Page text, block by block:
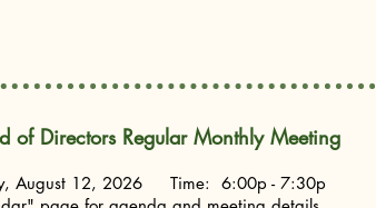
of Directors Regular Monthly Meeting
August 12, 2026 Time: 6:00p - 7:30p